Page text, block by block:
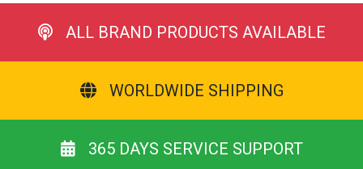
ALL BRAND PRODUCTS AVAILABLE
WORLDWIDE SHIPPING
365 DAYS SERVICE SUPPORT